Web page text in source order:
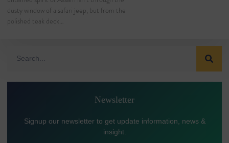
dusty window of a safari jeep, but from the
polished teak deck…
Newsletter
Signup our newsletter to get update information, news &
insight.